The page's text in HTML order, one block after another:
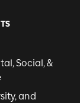
Social, &
and